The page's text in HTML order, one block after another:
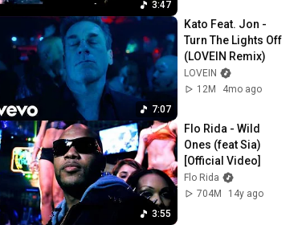
3:47
7:07
Kato Feat. Jon -
Turn The Lights Off
(LOVEIN Remix)
LOVEIN
12M
4mo ago
3:55
Flo Rida - Wild
Ones (feat Sia)
[Official Video]
Flo Rida
704M
14y ago